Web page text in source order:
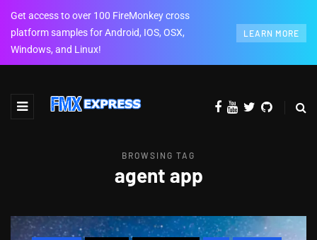
Get access to over 100 FireMonkey cross
platform samples for Android, IOS, OSX,
Windows, and Linux!
LEARN MORE
BROWSING TAG
agent app